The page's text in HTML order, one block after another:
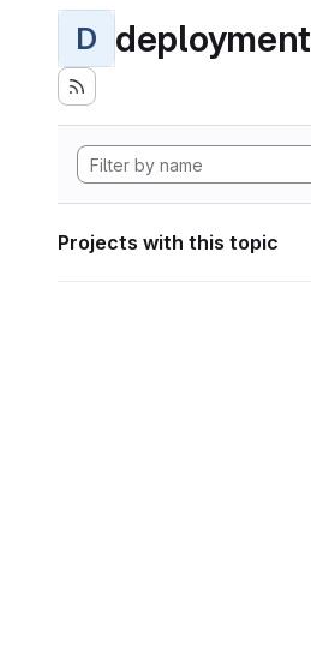
D deployment
Projects with this topic